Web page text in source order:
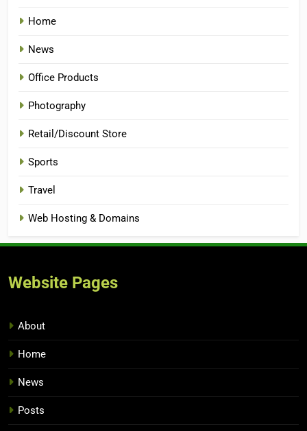
Home
News
Office Products
Photography
Retail/Discount Store
Sports
Travel
Web Hosting & Domains
Website Pages
About
Home
News
Posts